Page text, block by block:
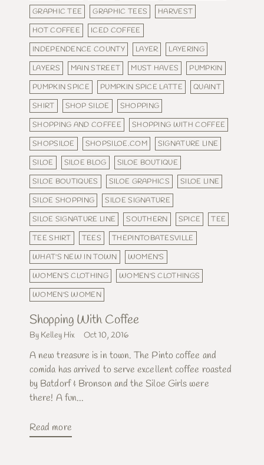
GRAPHIC TEE
GRAPHIC TEES
HARVEST
HOT COFFEE
ICED COFFEE
INDEPENDENCE COUNTY
LAYER
LAYERING
LAYERS
MAIN STREET MUST HAVES
PUMPKIN
PUMPKIN SPICE
PUMPKIN SPICE LATTE
QUAINT
SHIRT
SHOP SILOE
SHOPPING
SHOPPING AND COFFEE
SHOPPING WITH COFFEE
SHOPSILOE
SHOPSILOE.COM
SIGNATURE LINE
SILOE
SILOE BLOG
SILOE BOUTIQUE
SILOE BOUTIQUES
SILOE GRAPHICS
SILOE LINE
SILOE SHOPPING
SILOE SIGNATURE
SILOE SIGNATURE LINE
SOUTHERN SPICE
TEE
TEE SHIRT
TEES
THEPINTOBATESVILLE
WHAT'S NEW IN TOWN
WOMEN'S
WOMEN'S CLOTHING
WOMEN'S CLOTHINGS
WOMEN'S WOMEN
Shopping With Coffee
By Kelley Hix Oct 10, 2016
A new treasure is in town. The Pinto coffee and
comida has arrived to serve excellent coffee roasted
by Batdorf & Bronson and the Siloe Girls were
there! A fun...
Read more